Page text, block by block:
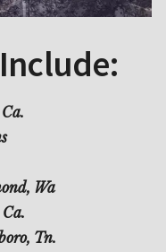
Wa
Tn.